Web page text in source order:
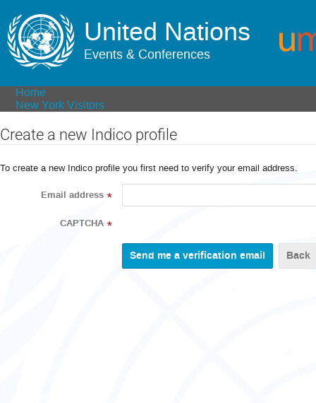
United Nations
Events & Conferences
Home
New York Visitors
Create a new Indico profile
To create a new Indico profile you first need to verify your email address.
Email address *
CAPTCHA *
Back